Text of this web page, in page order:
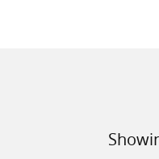
Sort